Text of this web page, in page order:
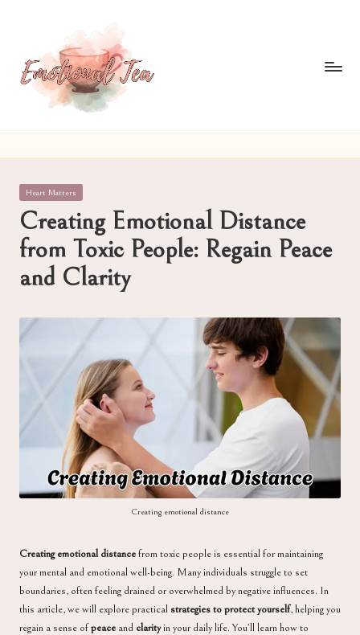
content
E
m
o
ti
o
n
al
T
e
what
often
can't
Posted
Heart Matters
Creating Emotional Distance
from Toxic People: Regain Peace
and Clarity
Creating emotional distance
Creating emotional distancefrom toxic people is essential for maintaining
your mental and emotional well-being. Many individuals struggle to set
boundaries, often feeling drained or overwhelmed by negative influences. In
this article, we will explore practical strategies to protect yourself, helping you
regain a sense ofpeace and clarityin your daily life. You’ll learn how to